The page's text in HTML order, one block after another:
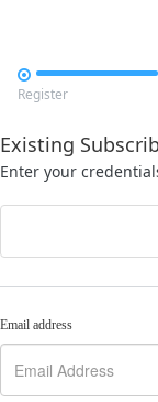

Register
Existing
Enter your
Email address